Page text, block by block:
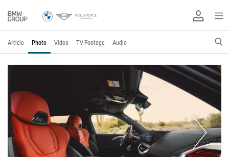
Article Photo Video TV Footage Audio